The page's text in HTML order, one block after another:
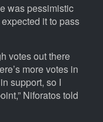
was pessimistic
it to pass
votes out there
more votes in
support, so I
Niforatos told